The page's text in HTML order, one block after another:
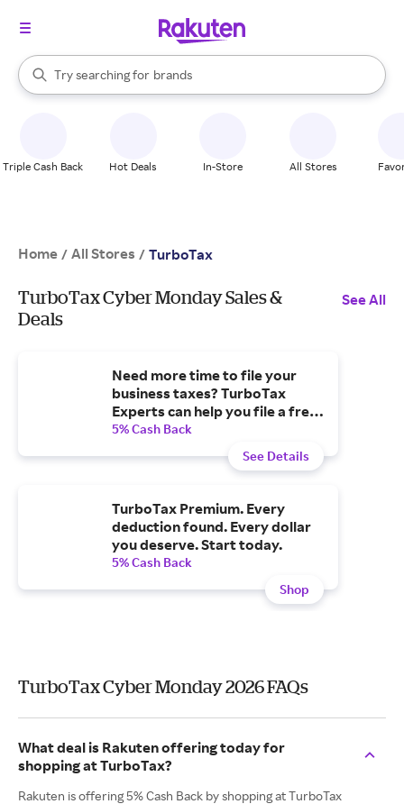
Search Rakuten
Try searching for
stores
brands
groceries
When autocomplete results are available, use the up and down
Triple Cash Back Hot Deals In-Store All Stores
Home / All Stores / TurboTax
TurboTax Cyber Monday Sales &
Deals
See All
Need more time to file your
business taxes? TurboTax
Experts can help you file a free
tax extension.
5% Cash Back
See Details
TurboTax Premium. Every
deduction found. Every dollar
you deserve. Start today.
5% Cash Back
Shop
TurboTax Cyber Monday 2026 FAQs
What deal is Rakuten offering today for
shopping at TurboTax?
Rakuten is offering 5% Cash Back by shopping at TurboTax